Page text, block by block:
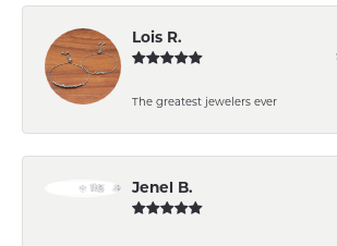
Lois R.
The greatest jewelers ever
Jenel B.